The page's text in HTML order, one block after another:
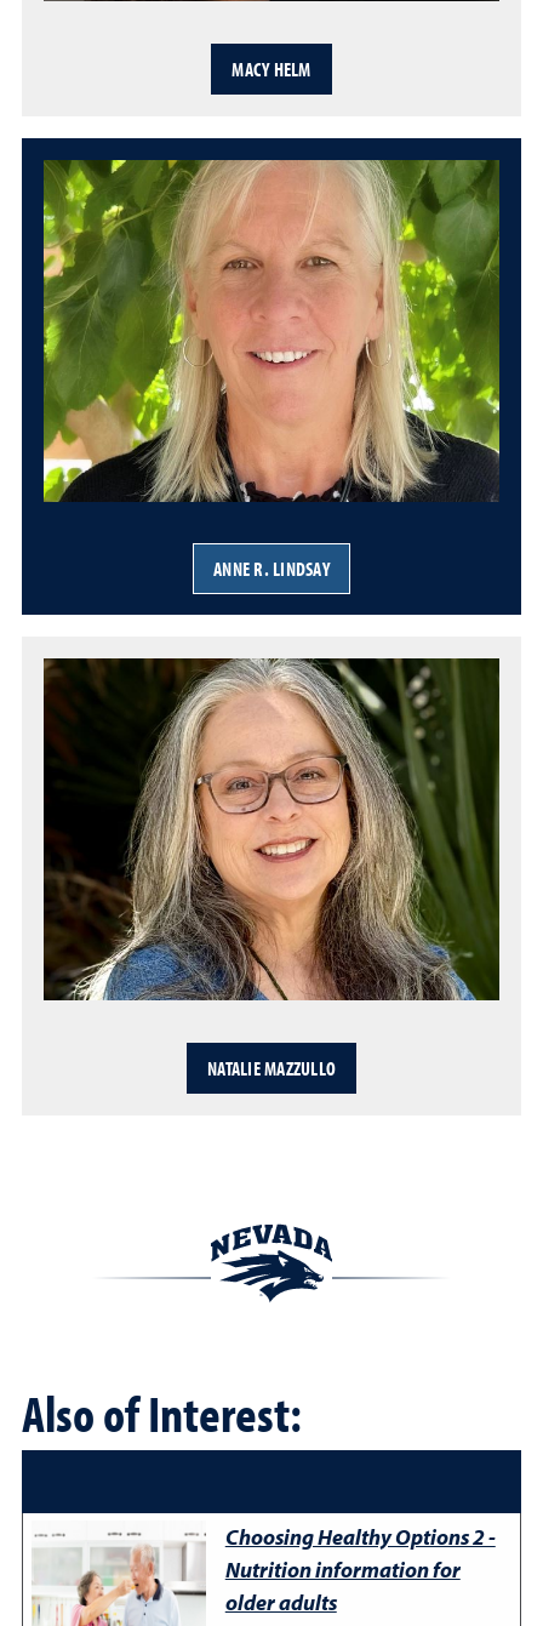
MACY HELM
ANNE R. LINDSAY
NATALIE MAZZULLO
Also of Interest:
Choosing Healthy Options 2 -
Nutrition information for
older adults